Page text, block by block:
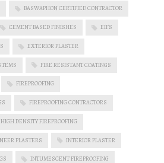
BASWAPHON CERTIFIED CONTRACTOR
CEMENT BASED FINISHES EIFS
EXTERIOR PLASTER
FIRE RESISTANT COATINGS
FIREPROOFING
FIREPROOFING CONTRACTORS
HIGH DENSITY FIREPROOFING
PLASTERS INTERIOR PLASTER
INTUMESCENT FIREPROOFING